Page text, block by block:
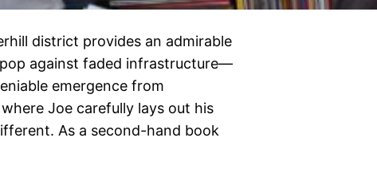
district provides an admirable
against faded infrastructure—
emergence from
Joe carefully lays out his
As a second-hand book